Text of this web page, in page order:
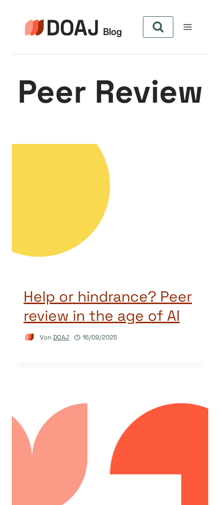
springen
Peer Review
Help or hindrance? Peer
review in the age of AI
Von DOAJ 16/09/2025